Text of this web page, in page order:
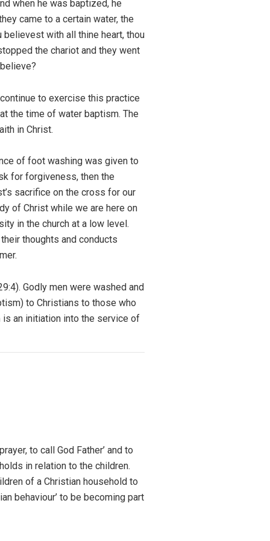
when he was baptized, he
came to a certain water, the
believest with all thine heart, thou
the chariot and they went
to exercise this practice
the time of water baptism. The
in Christ.
of foot washing was given to
for forgiveness, then the
sacrifice on the cross for our
of Christ while we are here on
in the church at a low level.
thoughts and conducts
Godly men were washed and
to Christians to those who
an initiation into the service of
to call God Father’ and to
in relation to the children.
of a Christian household to
behaviour’ to be becoming part